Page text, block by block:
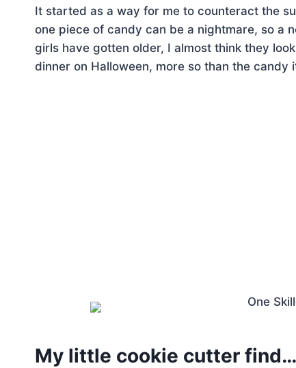
It started as a way for me to counteract the
one piece of candy can be a nightmare, so a
girls have gotten older, I almost think they
dinner on Halloween, more so than the candy
My little cookie cutter find…